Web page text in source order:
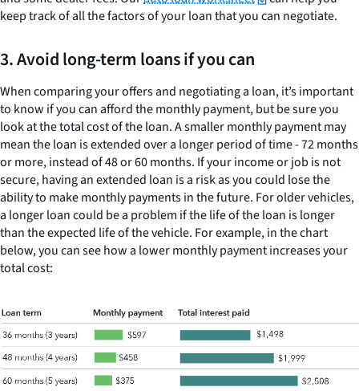
keep track of all the factors of your loan that you can negotiate.
3. Avoid long-term loans if you can
When comparing your offers and negotiating a loan, it’s important
to know if you can afford the monthly payment, but be sure you
look at the total cost of the loan. A smaller monthly payment may
mean the loan is extended over a longer period of time - 72 months
or more, instead of 48 or 60 months. If your income or job is not
secure, having an extended loan is a risk as you could lose the
ability to make monthly payments in the future. For older vehicles,
a longer loan could be a problem if the life of the loan is longer
than the expected life of the vehicle. For example, in the chart
below, you can see how a lower monthly payment increases your
total cost: